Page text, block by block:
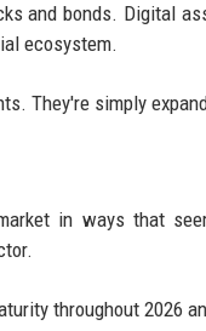
and bonds. Digital
ecosystem.
They're simply
in ways that
throughout 2026